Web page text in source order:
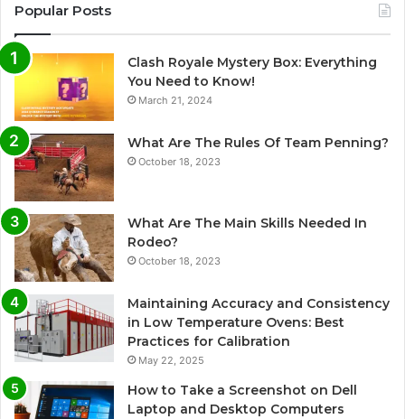
Popular Posts
Clash Royale Mystery Box: Everything
You Need to Know!
March 21, 2024
What Are The Rules Of Team Penning?
October 18, 2023
What Are The Main Skills Needed In
Rodeo?
October 18, 2023
Maintaining Accuracy and Consistency
in Low Temperature Ovens: Best
Practices for Calibration
May 22, 2025
How to Take a Screenshot on Dell
Laptop and Desktop Computers